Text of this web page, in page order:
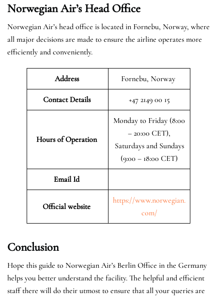
Norwegian Air’s Head Office
Norwegian Air’s head office is located in Fornebu, Norway, where
all major decisions are made to ensure the airline operates more
efficiently and conveniently.
Address Fornebu, Norway
Contact Details +47 2149 00 15
Hours of Operation
Monday to Friday (8:00
– 20:00 CET),
Saturdays and Sundays
(9:00 – 18:00 CET)
Email Id
Official website
https://www.norwegian.
com/
Conclusion
Hope this guide to Norwegian Air’s Berlin Office in the Germany
helps you better understand the facility. The helpful and efficient
staff there will do their utmost to ensure that all your queries are